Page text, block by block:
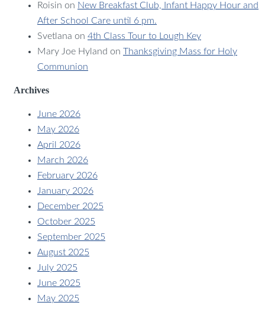
Roisin on New Breakfast Club, Infant Happy Hour and
After School Care until 6 pm.
Svetlana on 4th Class Tour to Lough Key
Mary Joe Hyland on Thanksgiving Mass for Holy
Communion
Archives
June 2026
May 2026
April 2026
March 2026
February 2026
January 2026
December 2025
October 2025
September 2025
August 2025
July 2025
June 2025
May 2025